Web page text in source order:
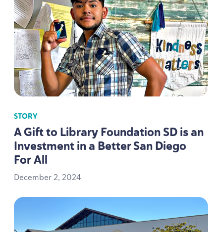
STORY
A Gift to Library FoundationSDis an
Investment in a Better San Diego
For All
December2, 2024